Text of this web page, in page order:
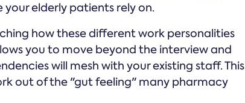
elderly patients rely on.
how these different work personalities
you to move beyond the interview and
will mesh with your existing staff. This
out of the "gut feeling" many pharmacy